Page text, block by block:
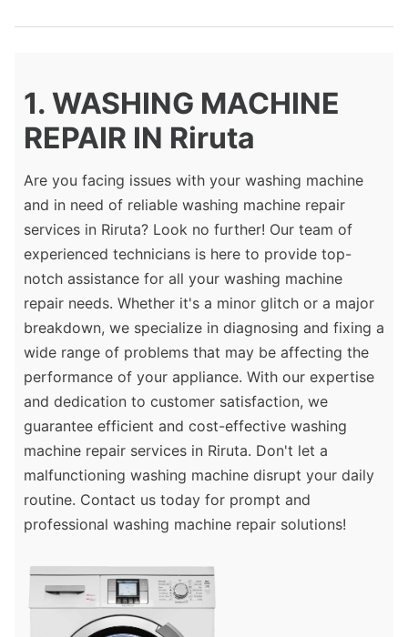
1. WASHING MACHINE
REPAIR IN Riruta
Are you facing issues with your washing machine
and in need of reliable washing machine repair
services in Riruta? Look no further! Our team of
experienced technicians is here to provide top-
notch assistance for all your washing machine
repair needs. Whether it's a minor glitch or a major
breakdown, we specialize in diagnosing and fixing a
wide range of problems that may be affecting the
performance of your appliance. With our expertise
and dedication to customer satisfaction, we
guarantee efficient and cost-effective washing
machine repair services in Riruta. Don't let a
malfunctioning washing machine disrupt your daily
routine. Contact us today for prompt and
professional washing machine repair solutions!